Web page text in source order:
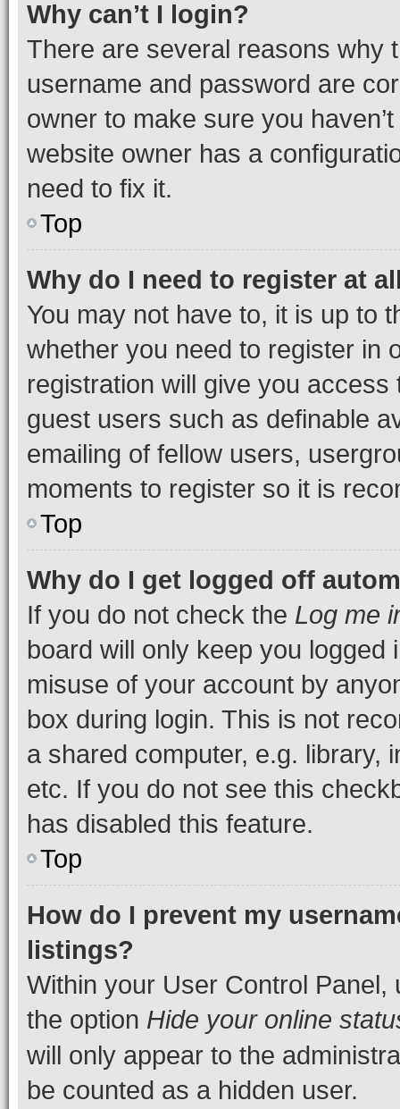
Why can’t I login?
There are several reasons why
username and password are
owner to make sure you
website owner has a
need to fix it.
Top
Why do I need to register at
You may not have to, it is up to
whether you need to register in
registration will give you
guest users such as definable
emailing of fellow users,
moments to register so it is
Top
Why do I get logged off
If you do not check the Log me
board will only keep you
misuse of your account by
box during login. This is not
a shared computer, e.g. library,
etc. If you do not see this
has disabled this feature.
Top
How do I prevent my
listings?
Within your User Control Panel,
the option Hide your online
will only appear to the
be counted as a hidden user.